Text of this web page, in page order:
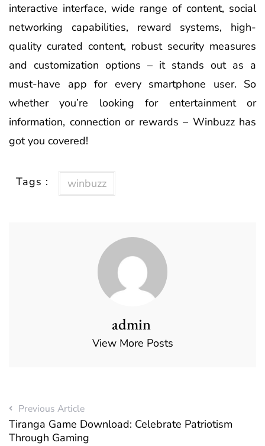
interactive interface, wide range of content, social
networking capabilities, reward systems, high-
quality curated content, robust security measures
and customization options – it stands out as a
must-have app for every smartphone user. So
whether you’re looking for entertainment or
information, connection or rewards – Winbuzz has
got you covered!
Tags : winbuzz
admin
View More Posts
Previous Article
Tiranga Game Download: Celebrate Patriotism
Through Gaming